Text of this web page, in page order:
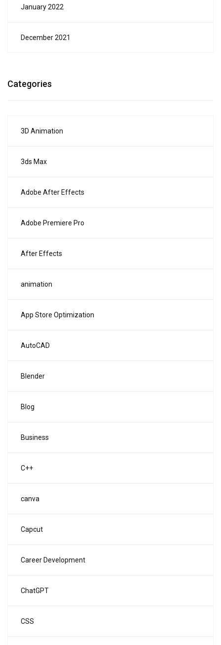
January 2022
December 2021
Categories
3D Animation
3ds Max
Adobe After Effects
Adobe Premiere Pro
After Effects
animation
App Store Optimization
AutoCAD
Blender
Blog
Business
C++
canva
Capcut
Career Development
ChatGPT
CSS